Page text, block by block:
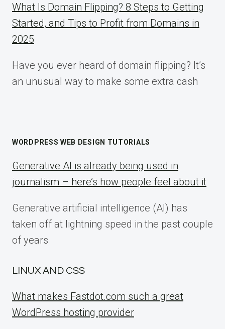
What Is Domain Flipping? 8 Steps to Getting
Started, and Tips to Profit from Domains in
2025
Have you ever heard of domain flipping? It’s
an unusual way to make some extra cash
WORDPRESS WEB DESIGN TUTORIALS
Generative AI is already being used in
journalism – here’s how people feel about it
Generative artificial intelligence (AI) has
taken off at lightning speed in the past couple
of years
LINUX AND CSS
What makes Fastdot.com such a great
WordPress hosting provider